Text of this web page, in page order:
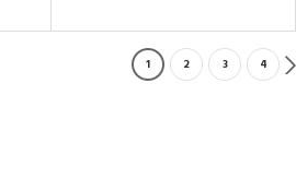
1 2 3 4